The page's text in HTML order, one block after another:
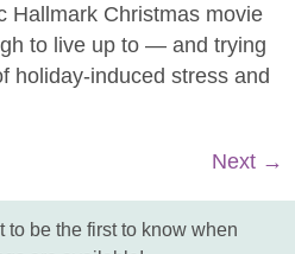
Hallmark Christmas movie
to live up to — and trying
holiday-induced stress and
Next →
to be the first to know when